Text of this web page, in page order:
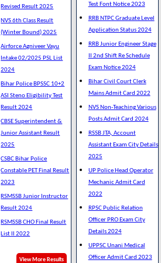
Revised Result 2025
NVS 6th Class Result
(Winter Bound) 2025
Airforce Agniveer Vayu
Intake 02/2025 PSL List
2024
Bihar Police BPSSC 10+2
ASI Steno Eligibility Test
Result 2024
CBSE Superintendent &
Junior Assistant Result
2025
CSBC Bihar Police
Constable PET Final Result
2023
RSMSSB Junior Instructor
Result 2024
RSMSSB CHO Final Result
List II 2022
View More Results
Test Font Notice 2023
RRB NTPC Graduate Level
Application Status 2024
RRB Junior Engineer Stage
II 2nd Shift Re Schedule
Exam Notice 2024
Bihar Civil Court Clerk
Mains Admit Card 2022
NVS Non-Teaching Various
Posts Admit Card 2024
RSSB JTA, Account
Assistant Exam City Details
2025
UP Police Head Operator
Mechanic Admit Card
2022
RPSC Public Relation
Officer PRO Exam City
Details 2024
UPPSC Unani Medical
Officer Admit Card 2023